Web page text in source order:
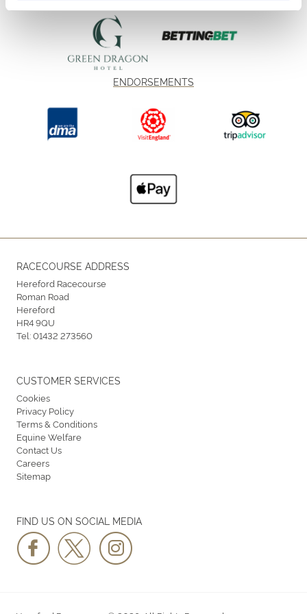
ENDORSEMENTS
RACECOURSE ADDRESS
Hereford Racecourse
Roman Road
Hereford
HR4 9QU
Tel:01432 273560
FIND US ON SOCIAL MEDIA
CUSTOMER SERVICES
Cookies
Privacy Policy
Terms & Conditions
Equine Welfare
Contact Us
Careers
Sitemap